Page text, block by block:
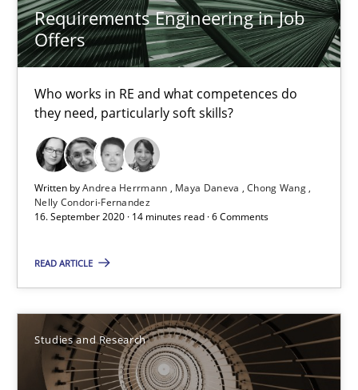
Requirements Engineering in Job
Offers
Who works in RE and what competences do
they need, particularly soft skills?
Written byAndrea Herrmann Maya Daneva
Chong Wang
Nelly Condori-Fernandez
16. September 2020 · 14 minutes read · 6 Comments
READ ARTICLE
Studies and Research
14 minutes
RE Magazine - The community's
A source of knowledge with more than 100 articles
All articles remain fully accessible
High practical relevance
Unique knowledge pool on RE and BA topics
Free of charge